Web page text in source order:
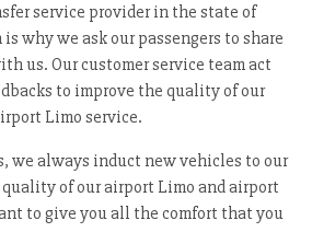
service provider in the state of
why we ask our passengers to share
us. Our customer service team act
to improve the quality of our
Limo service.
we always induct new vehicles to our
of our airport Limo and airport
to give you all the comfort that you